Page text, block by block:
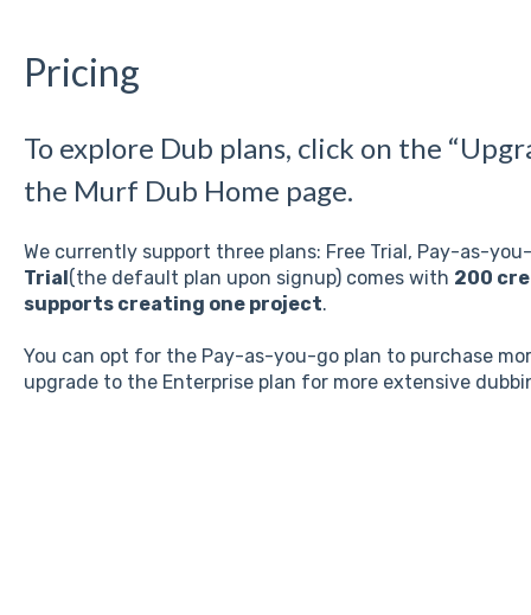
Pricing
To explore Dub plans, click on the
the Murf Dub Home page.
We currently support three plans: Free Trial, Pay-as-
Trial(the default plan upon signup) comes with 200
supports creating one project.
You can opt for the Pay-as-you-go plan to purchase
upgrade to the Enterprise plan for more extensive